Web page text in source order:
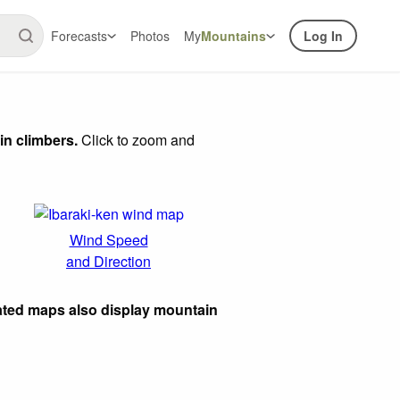
Forecasts Photos MyMountains Log In
climbers.Click to zoom and
Wind Speed
and Direction
maps also display mountain